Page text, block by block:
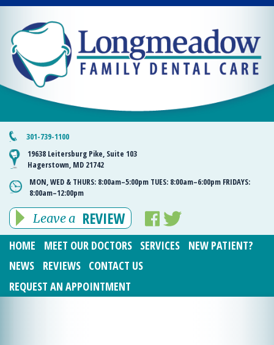
301-739-1100
19638 Leitersburg Pike, Suite 103
Hagerstown, MD 21742
MON, WED & THURS: 8:00am–5:00pm TUES: 8:00am–6:00pm FRIDAYS:
8:00am–12:00pm
Leave a REVIEW
HOME MEET OUR DOCTORS SERVICES
NEW PATIENT?
NEWS
REVIEWS
CONTACT US
REQUEST AN APPOINTMENT